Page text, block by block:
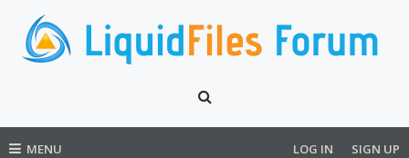
MENU LOG IN SIGN UP